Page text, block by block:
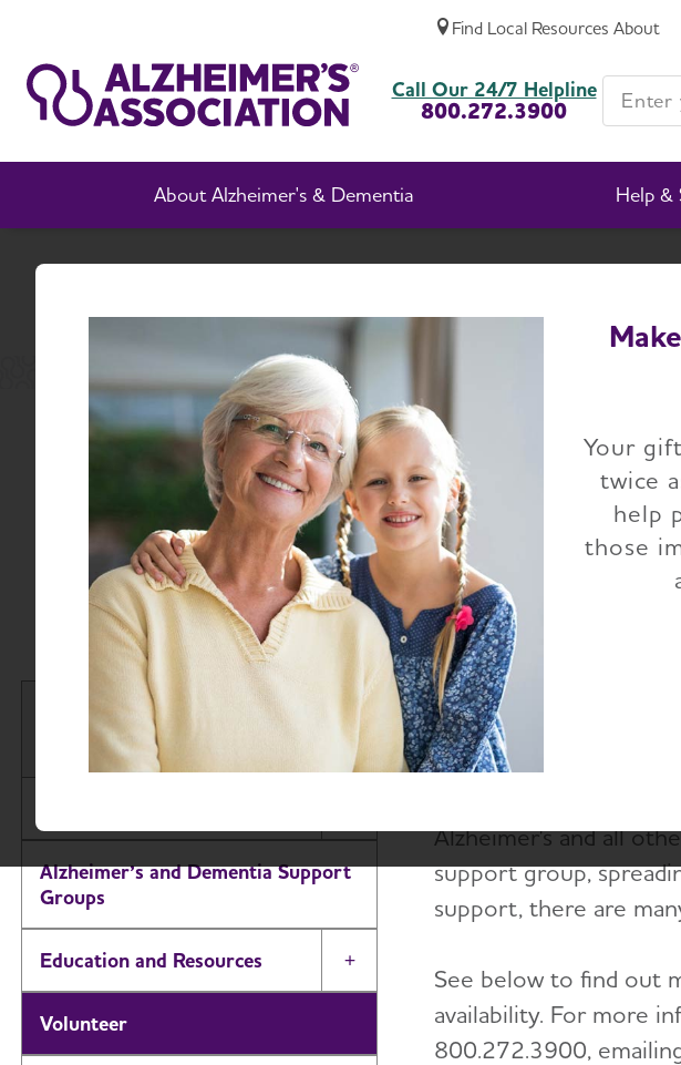
Find Local Resources About
About Alzheimer's & Dementia Help &
Call Our 24/7 Helpline
800.272.3900
Enter
Your
twice
help
those
Volunteer with the Houston & Southeast Texas Chapter
Volunteer
Houston & Southeast Texas
Chapter
Alzheimer’s and Dementia Support
Groups
Education and Resources Toggle Menu
Volunteer
Join the fight against
Southeast Texas
Our volunteers are
Alzheimer's and all
support group,
support, there are
See below to find out
availability. For more
800.272.3900,